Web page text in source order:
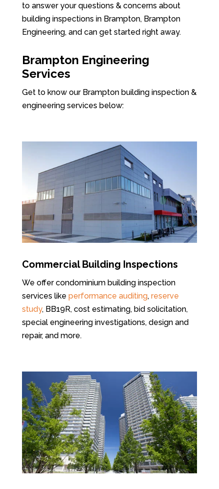
to answer your questions & concerns about
building inspections in Brampton, Brampton
Engineering, and can get started right away.
Brampton Engineering
Services
Get to know our Brampton building inspection &
engineering services below:
Commercial Building Inspections
We offer condominium building inspection
services like performance auditing, reserve
study, BB19R, cost estimating, bid solicitation,
special engineering investigations, design and
repair, and more.